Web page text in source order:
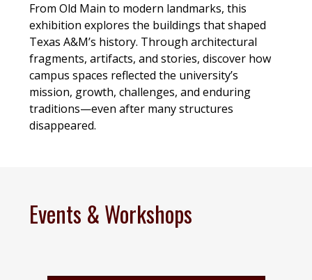
From Old Main to modern landmarks, this
exhibition explores the buildings that shaped
Texas A&M’s history. Through architectural
fragments, artifacts, and stories, discover how
campus spaces reflected the university’s
mission, growth, challenges, and enduring
traditions—even after many structures
disappeared.
Events & Workshops